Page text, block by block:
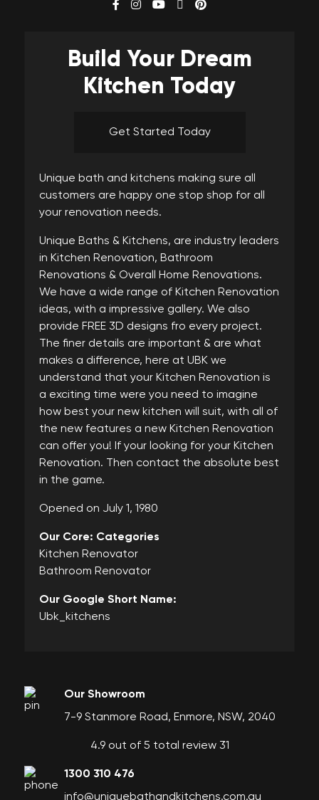
Build Your Dream
Kitchen Today
Get Started Today
Unique bath and kitchens making sure all
customers are happy one stop shop for all
your renovation needs.
Unique Baths & Kitchens, are industry leaders
in Kitchen Renovation, Bathroom
Renovations & Overall Home Renovations.
We have a wide range of Kitchen Renovation
ideas, with a impressive gallery. We also
provide FREE 3D designs fro every project.
The finer details are important & are what
makes a difference, here at UBK we
understand that your Kitchen Renovation is
a exciting time were you need to imagine
how best your new kitchen will suit, with all of
the new features a new Kitchen Renovation
can offer you! If your looking for your Kitchen
Renovation. Then contact the absolute best
in the game.
Opened on July 1, 1980
Our Core: Categories
Kitchen Renovator
Bathroom Renovator
Our Google Short Name:
Ubk_kitchens
Our Showroom
7-9 Stanmore Road, Enmore, NSW, 2040
4.9 out of 5 total review 31
1300 310 476
info@uniquebathandkitchens.com.au